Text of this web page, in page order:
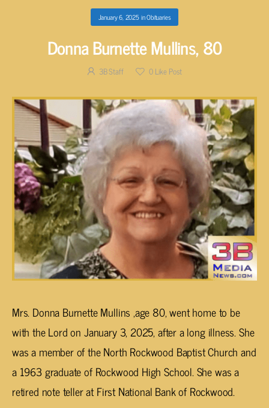
January 6, 2025inObituaries
Donna Burnette Mullins, 80
3B Staff 0Like Post
Mrs. Donna Burnette Mullins ,age 80, went home to be
with the Lord on January 3, 2025, after a long illness. She
was a member of the North Rockwood Baptist Church and
a 1963 graduate of Rockwood High School. She was a
retired note teller at First National Bank of Rockwood.